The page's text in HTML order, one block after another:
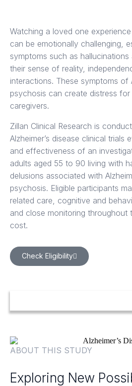
Watching a loved one experience
can be emotionally challenging,
symptoms such as
their sense of reality,
interactions. These symptoms of
psychosis can create distress
caregivers.
Zillan Clinical Research is
Alzheimer’s disease clinical trials
and effectiveness of an
adults aged 55 to 90 living with
delusions associated with
psychosis. Eligible participants
related care, cognitive and
and close monitoring
cost.
Check Eligibility
ABOUT THIS STUDY
Exploring New